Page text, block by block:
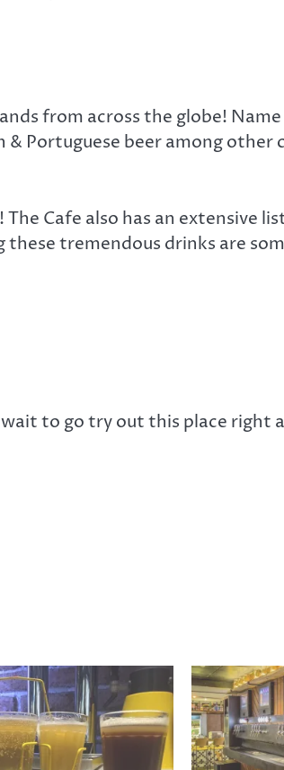
from across the globe!
& Portuguese beer among other
Cafe also has an extensive
tremendous drinks are
to go try out this place right